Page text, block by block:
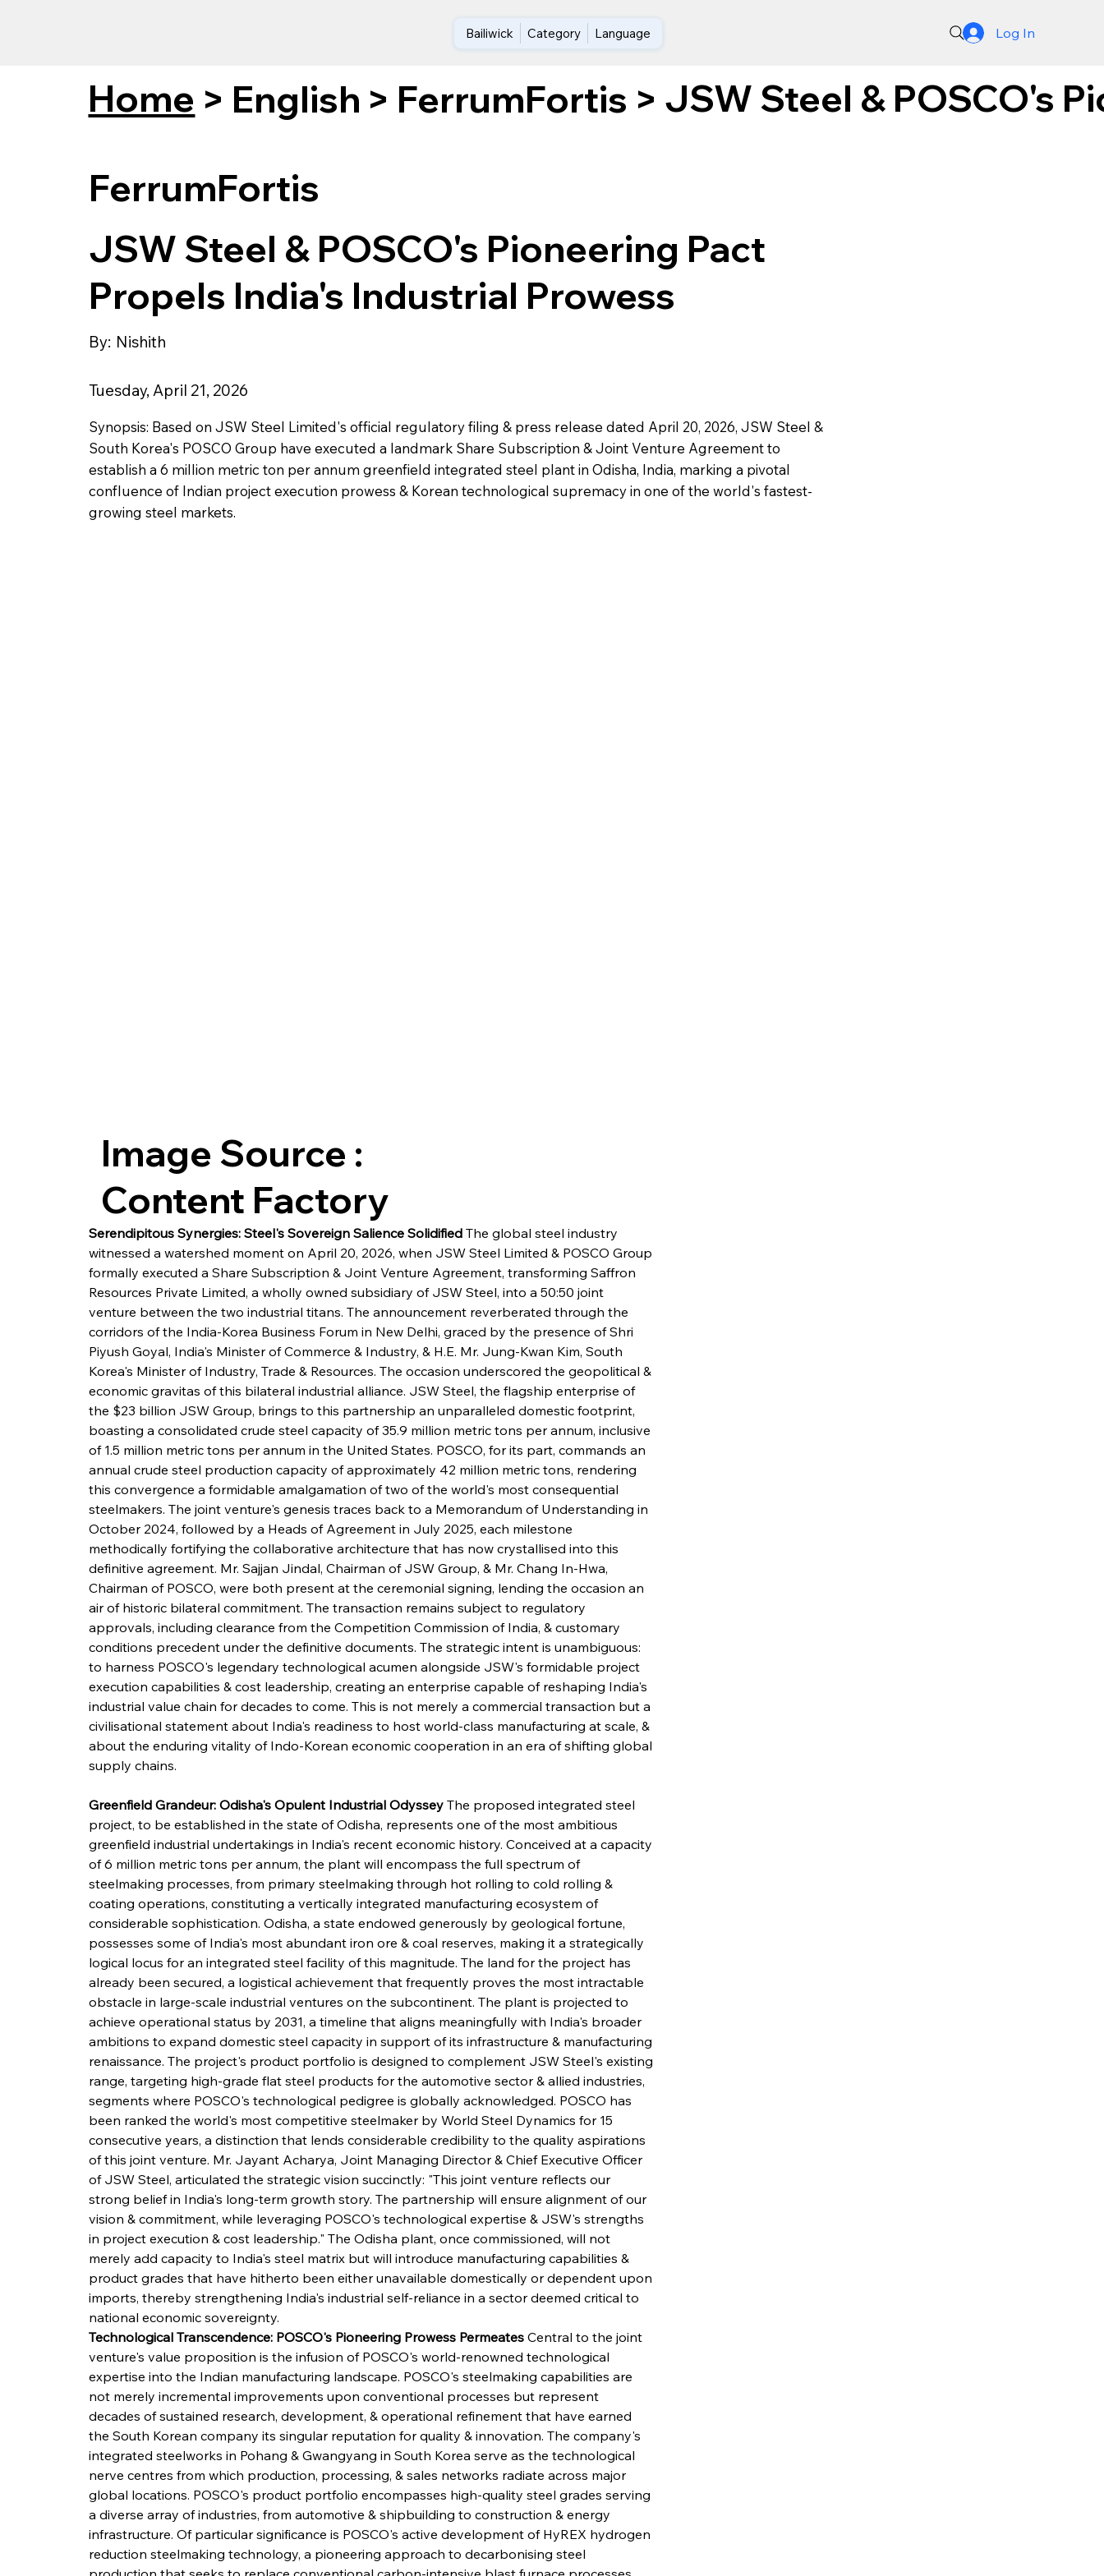
Bailiwick Category Language Log In
Home > English > FerrumFortis > JSW Steel & POSCO's
Serendipitous Synergies: Steel's Sovereign Salience Solidified The global steel industry
witnessed a watershed moment on April 20, 2026, when JSW Steel Limited & POSCO Group
formally executed a Share Subscription & Joint Venture Agreement, transforming Saffron
Resources Private Limited, a wholly owned subsidiary of JSW Steel, into a 50:50 joint
venture between the two industrial titans. The announcement reverberated through the
corridors of the India-Korea Business Forum in New Delhi, graced by the presence of Shri
Piyush Goyal, India's Minister of Commerce & Industry, & H.E. Mr. Jung-Kwan Kim, South
Korea's Minister of Industry, Trade & Resources. The occasion underscored the geopolitical &
economic gravitas of this bilateral industrial alliance. JSW Steel, the flagship enterprise of
the $23 billion JSW Group, brings to this partnership an unparalleled domestic footprint,
boasting a consolidated crude steel capacity of 35.9 million metric tons per annum, inclusive
of 1.5 million metric tons per annum in the United States. POSCO, for its part, commands an
annual crude steel production capacity of approximately 42 million metric tons, rendering
this convergence a formidable amalgamation of two of the world's most consequential
steelmakers. The joint venture's genesis traces back to a Memorandum of Understanding in
October 2024, followed by a Heads of Agreement in July 2025, each milestone
methodically fortifying the collaborative architecture that has now crystallised into this
definitive agreement. Mr. Sajjan Jindal, Chairman of JSW Group, & Mr. Chang In-Hwa,
Chairman of POSCO, were both present at the ceremonial signing, lending the occasion an
air of historic bilateral commitment. The transaction remains subject to regulatory
approvals, including clearance from the Competition Commission of India, & customary
conditions precedent under the definitive documents. The strategic intent is unambiguous:
to harness POSCO's legendary technological acumen alongside JSW's formidable project
execution capabilities & cost leadership, creating an enterprise capable of reshaping India's
industrial value chain for decades to come. This is not merely a commercial transaction but a
civilisational statement about India's readiness to host world-class manufacturing at scale, &
about the enduring vitality of Indo-Korean economic cooperation in an era of shifting global
supply chains.
Greenfield Grandeur: Odisha's Opulent Industrial Odyssey The proposed integrated steel
project, to be established in the state of Odisha, represents one of the most ambitious
greenfield industrial undertakings in India's recent economic history. Conceived at a capacity
of 6 million metric tons per annum, the plant will encompass the full spectrum of
steelmaking processes, from primary steelmaking through hot rolling to cold rolling &
coating operations, constituting a vertically integrated manufacturing ecosystem of
considerable sophistication. Odisha, a state endowed generously by geological fortune,
possesses some of India's most abundant iron ore & coal reserves, making it a strategically
logical locus for an integrated steel facility of this magnitude. The land for the project has
already been secured, a logistical achievement that frequently proves the most intractable
obstacle in large-scale industrial ventures on the subcontinent. The plant is projected to
achieve operational status by 2031, a timeline that aligns meaningfully with India's broader
ambitions to expand domestic steel capacity in support of its infrastructure & manufacturing
renaissance. The project's product portfolio is designed to complement JSW Steel's existing
range, targeting high-grade flat steel products for the automotive sector & allied industries,
segments where POSCO's technological pedigree is globally acknowledged. POSCO has
been ranked the world's most competitive steelmaker by World Steel Dynamics for 15
consecutive years, a distinction that lends considerable credibility to the quality aspirations
of this joint venture. Mr. Jayant Acharya, Joint Managing Director & Chief Executive Officer
of JSW Steel, articulated the strategic vision succinctly: "This joint venture reflects our
strong belief in India's long-term growth story. The partnership will ensure alignment of our
vision & commitment, while leveraging POSCO's technological expertise & JSW's strengths
in project execution & cost leadership." The Odisha plant, once commissioned, will not
merely add capacity to India's steel matrix but will introduce manufacturing capabilities &
product grades that have hitherto been either unavailable domestically or dependent upon
imports, thereby strengthening India's industrial self-reliance in a sector deemed critical to
national economic sovereignty.
Technological Transcendence: POSCO's Pioneering Prowess Permeates Central to the joint
venture's value proposition is the infusion of POSCO's world-renowned technological
expertise into the Indian manufacturing landscape. POSCO's steelmaking capabilities are
not merely incremental improvements upon conventional processes but represent
decades of sustained research, development, & operational refinement that have earned
the South Korean company its singular reputation for quality & innovation. The company's
integrated steelworks in Pohang & Gwangyang in South Korea serve as the technological
nerve centres from which production, processing, & sales networks radiate across major
global locations. POSCO's product portfolio encompasses high-quality steel grades serving
a diverse array of industries, from automotive & shipbuilding to construction & energy
infrastructure. Of particular significance is POSCO's active development of HyREX hydrogen
reduction steelmaking technology, a pioneering approach to decarbonising steel
FerrumFortis
JSW Steel & POSCO's Pioneering Pact
Propels India's Industrial Prowess
By: Nishith
Tuesday, April 21, 2026
Synopsis: Based on JSW Steel Limited's official regulatory filing & press release dated April 20, 2026, JSW Steel &
South Korea's POSCO Group have executed a landmark Share Subscription & Joint Venture Agreement to
establish a 6 million metric ton per annum greenfield integrated steel plant in Odisha, India, marking a pivotal
confluence of Indian project execution prowess & Korean technological supremacy in one of the world's fastest-
growing steel markets.
Image Source :
Content Factory